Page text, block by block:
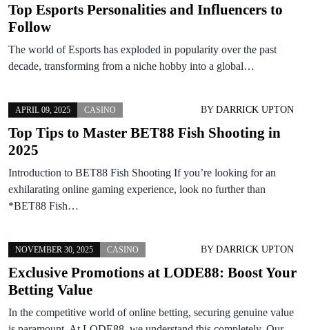
Top Esports Personalities and Influencers to
Follow
The world of Esports has exploded in popularity over the past
decade, transforming from a niche hobby into a global…
APRIL 09, 2025 CASINO BY DARRICK UPTON
Top Tips to Master BET88 Fish Shooting in
2025
Introduction to BET88 Fish Shooting If you’re looking for an
exhilarating online gaming experience, look no further than
*BET88 Fish…
NOVEMBER 30, 2025 CASINO BY DARRICK UPTON
Exclusive Promotions at LODE88: Boost Your
Betting Value
In the competitive world of online betting, securing genuine value